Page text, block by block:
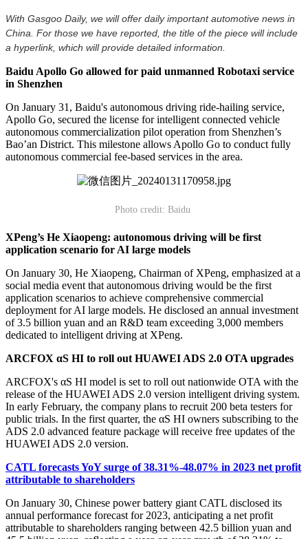
With Gasgoo Daily, we will offer daily important automotive news in
China. For those we have reported, the title of the piece will include
a hyperlink, which will provide detailed information.
Baidu Apollo Go allowed for paid unmanned Robotaxi service
in Shenzhen
On January 31, Baidu's autonomous driving ride-hailing service,
Apollo Go, secured the license for intelligent connected vehicle
autonomous commercialization pilot operation from Shenzhen’s
Bao’an District. This milestone allows Apollo Go to conduct fully
autonomous commercial fee-based services in the area.
Photo credit: Baidu
XPeng’s He Xiaopeng: autonomous driving will be first
application scenario for AI large models
On January 30, He Xiaopeng, Chairman of XPeng, emphasized at a
social media event that autonomous driving would be the first
application scenarios to achieve comprehensive commercial
deployment for AI large models. He disclosed an annual investment
of 3.5 billion yuan and an R&D team exceeding 3,000 members
dedicated to intelligent driving at XPeng.
ARCFOX αS HI to roll out HUAWEI ADS 2.0 OTA upgrades
ARCFOX's αS HI model is set to roll out nationwide OTA with the
release of the HUAWEI ADS 2.0 version intelligent driving system.
In early February, the company plans to recruit 200 beta testers for
public trials. In the first quarter, the αS HI owners subscribing to the
ADS 2.0 advanced feature package will receive free updates of the
HUAWEI ADS 2.0 version.
CATL forecasts YoY surge of 38.31%-48.07% in 2023 net profit
attributable to shareholders
On January 30, Chinese power battery giant CATL disclosed its
annual performance forecast for 2023, anticipating a net profit
attributable to shareholders ranging between 42.5 billion yuan and